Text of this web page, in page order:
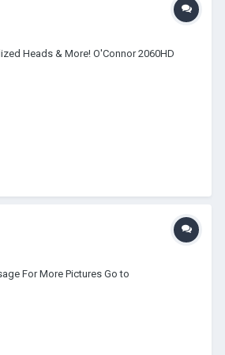
Heads & More! O'Connor 2060HD
For More Pictures Go to